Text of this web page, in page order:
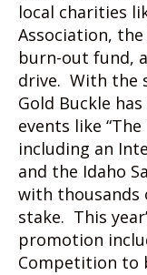
local charities
Association,
burn-out fund,
drive. With the
Gold Buckle
events like
including an
and the Idaho
with thousands
stake. This
promotion
Competition to